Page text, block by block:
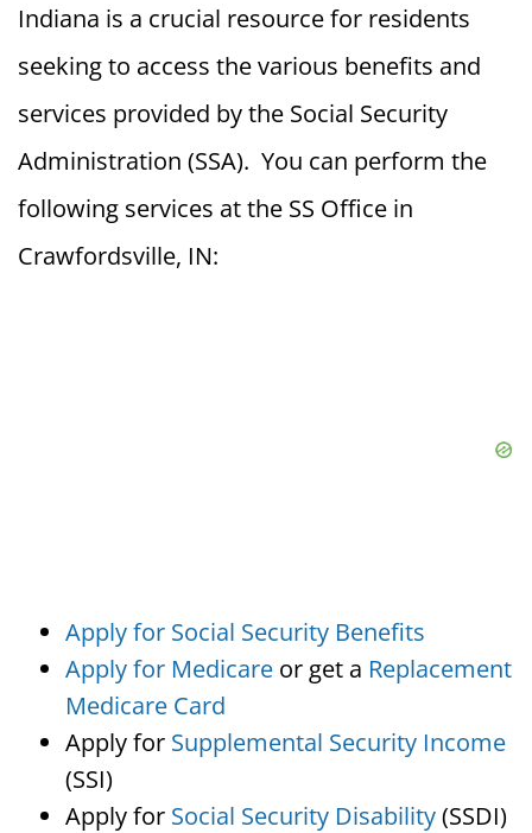
Indiana is a crucial resource for residents
seeking to access the various benefits and
services provided by the Social Security
Administration (SSA). You can perform the
following services at the SS Office in
Crawfordsville, IN:
Apply for Social Security Benefits
Apply for Medicare or get a Replacement
Medicare Card
Apply for Supplemental Security Income
(SSI)
Apply for Social Security Disability(SSDI)